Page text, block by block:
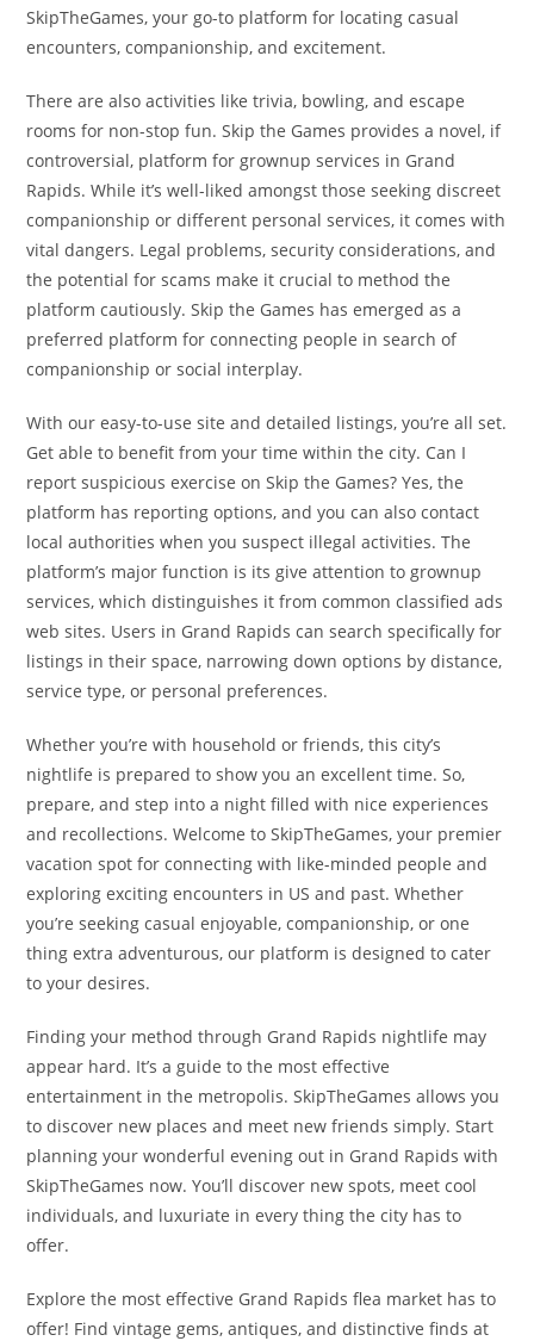
SkipTheGames, your go-to platform for locating casual
encounters, companionship, and excitement.
There are also activities like trivia, bowling, and escape
rooms for non-stop fun. Skip the Games provides a novel, if
controversial, platform for grownup services in Grand
Rapids. While it’s well-liked amongst those seeking discreet
companionship or different personal services, it comes with
vital dangers. Legal problems, security considerations, and
the potential for scams make it crucial to method the
platform cautiously. Skip the Games has emerged as a
preferred platform for connecting people in search of
companionship or social interplay.
With our easy-to-use site and detailed listings, you’re all set.
Get able to benefit from your time within the city. Can I
report suspicious exercise on Skip the Games? Yes, the
platform has reporting options, and you can also contact
local authorities when you suspect illegal activities. The
platform’s major function is its give attention to grownup
services, which distinguishes it from common classified ads
web sites. Users in Grand Rapids can search specifically for
listings in their space, narrowing down options by distance,
service type, or personal preferences.
Whether you’re with household or friends, this city’s
nightlife is prepared to show you an excellent time. So,
prepare, and step into a night filled with nice experiences
and recollections. Welcome to SkipTheGames, your premier
vacation spot for connecting with like-minded people and
exploring exciting encounters in US and past. Whether
you’re seeking casual enjoyable, companionship, or one
thing extra adventurous, our platform is designed to cater
to your desires.
Finding your method through Grand Rapids nightlife may
appear hard. It’s a guide to the most effective
entertainment in the metropolis. SkipTheGames allows you
to discover new places and meet new friends simply. Start
planning your wonderful evening out in Grand Rapids with
SkipTheGames now. You’ll discover new spots, meet cool
individuals, and luxuriate in every thing the city has to
offer.
Explore the most effective Grand Rapids flea market has to
offer! Find vintage gems, antiques, and distinctive finds at